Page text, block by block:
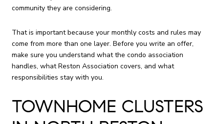
community they are considering.
That is important because your monthly costs and rules may
come from more than one layer. Before you write an offer,
make sure you understand what the condo association
handles, what Reston Association covers, and what
responsibilities stay with you.
TOWNHOME CLUSTERS